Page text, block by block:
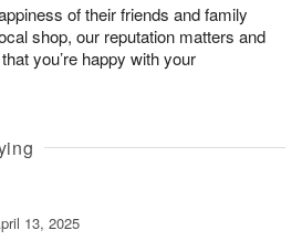
of their friends and family
shop, our reputation matters and
you’re happy with your
13, 2025